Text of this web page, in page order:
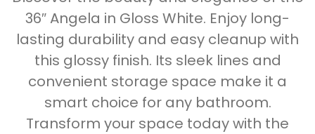
36″ Angela in Gloss White. Enjoy long-
lasting durability and easy cleanup with
this glossy finish. Its sleek lines and
convenient storage space make it a
smart choice for any bathroom.
Transform your space today with the